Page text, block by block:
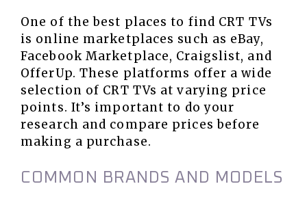
One of the best places to find CRT TVs
is online marketplaces such as eBay,
Facebook Marketplace, Craigslist, and
OfferUp. These platforms offer a wide
selection of CRT TVs at varying price
points. It’s important to do your
research and compare prices before
making a purchase.
COMMON BRANDS AND MODELS